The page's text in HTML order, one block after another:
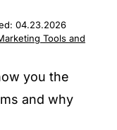
04.23.2026
Tools and
you the
and why